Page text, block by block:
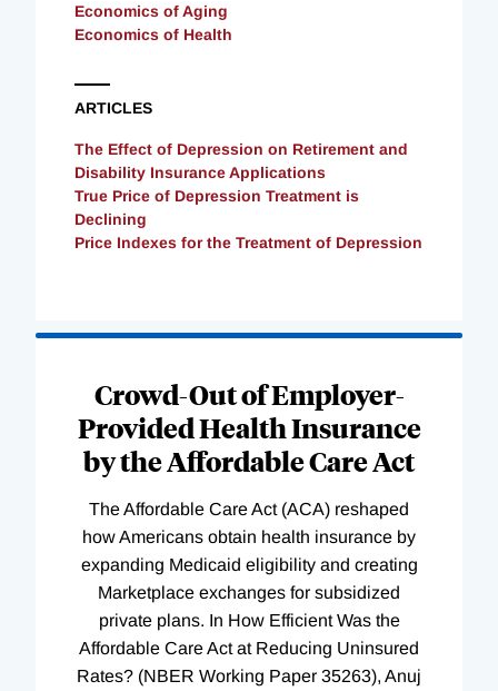
Economics of Aging
Economics of Health
ARTICLES
The Effect of Depression on Retirement and
Disability Insurance Applications
True Price of Depression Treatment is
Declining
Price Indexes for the Treatment of Depression
Crowd-Out of Employer-
Provided Health Insurance
by the Affordable Care Act
The Affordable Care Act (ACA) reshaped
how Americans obtain health insurance by
expanding Medicaid eligibility and creating
Marketplace exchanges for subsidized
private plans. In How Efficient Was the
Affordable Care Act at Reducing Uninsured
Rates? (NBER Working Paper 35263), Anuj